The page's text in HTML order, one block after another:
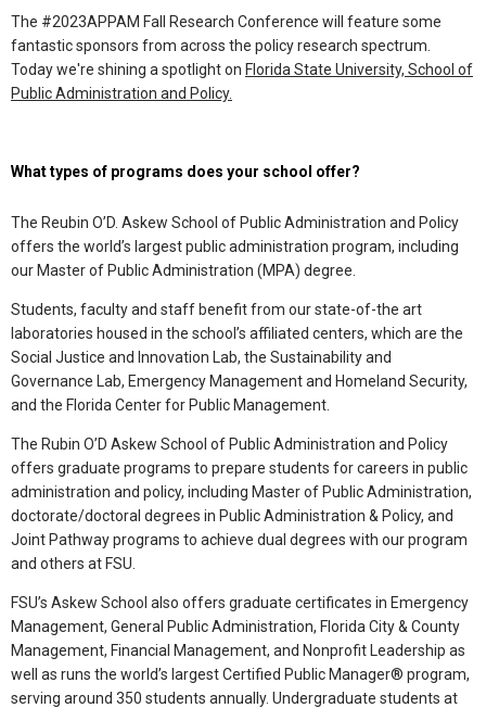
The #2023APPAM Fall Research Conference will feature some
fantastic sponsors from across the policy research spectrum.
Today we're shining a spotlight on Florida State University, School of
Public Administration and Policy.
What types of programs does your school offer?
The Reubin O’D. Askew School of Public Administration and Policy
offers the world’s largest public administration program, including
our Master of Public Administration (MPA) degree.
Students, faculty and staff benefit from our state-of-the art
laboratories housed in the school’s affiliated centers, which are the
Social Justice and Innovation Lab, the Sustainability and
Governance Lab, Emergency Management and Homeland Security,
and the Florida Center for Public Management.
The Rubin O’D Askew School of Public Administration and Policy
offers graduate programs to prepare students for careers in public
administration and policy, including Master of Public Administration,
doctorate/doctoral degrees in Public Administration & Policy, and
Joint Pathway programs to achieve dual degrees with our program
and others at FSU.
FSU’s Askew School also offers graduate certificates in Emergency
Management, General Public Administration, Florida City & County
Management, Financial Management, and Nonprofit Leadership as
well as runs the world’s largest Certified Public Manager® program,
serving around 350 students annually. Undergraduate students at